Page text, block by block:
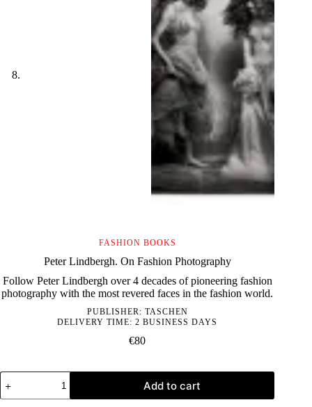
FASHION BOOKS
Peter Lindbergh. On Fashion Photography
Follow Peter Lindbergh over 4 decades of pioneering fashion
photography with the most revered faces in the fashion world.
PUBLISHER: TASCHEN
DELIVERY TIME: 2 BUSINESS DAYS
€80
Peter
Lindbergh.
On
Add to cart